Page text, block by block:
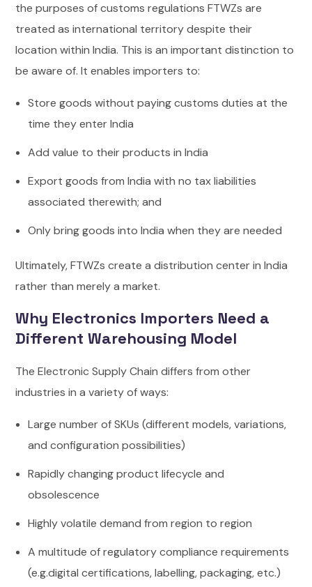
the purposes of customs regulations FTWZs are
treated as international territory despite their
location within India. This is an important distinction to
be aware of. It enables importers to:
Store goods without paying customs duties at the
time they enter India
Add value to their products in India
Export goods from India with no tax liabilities
associated therewith; and
Only bring goods into India when they are needed
Ultimately, FTWZs create a distribution center in India
rather than merely a market.
Why Electronics Importers Need a
Different Warehousing Model
The Electronic Supply Chain differs from other
industries in a variety of ways:
Large number of SKUs (different models, variations,
and configuration possibilities)
Rapidly changing product lifecycle and
obsolescence
Highly volatile demand from region to region
A multitude of regulatory compliance requirements
(e.g.digital certifications, labelling, packaging, etc.)